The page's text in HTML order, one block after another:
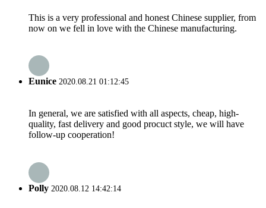
This is a very professional and honest Chinese supplier, from
now on we fell in love with the Chinese manufacturing.
Eunice 2020.08.21 01:12:45
In general, we are satisfied with all aspects, cheap, high-
quality, fast delivery and good procuct style, we will have
follow-up cooperation!
Polly 2020.08.12 14:42:14